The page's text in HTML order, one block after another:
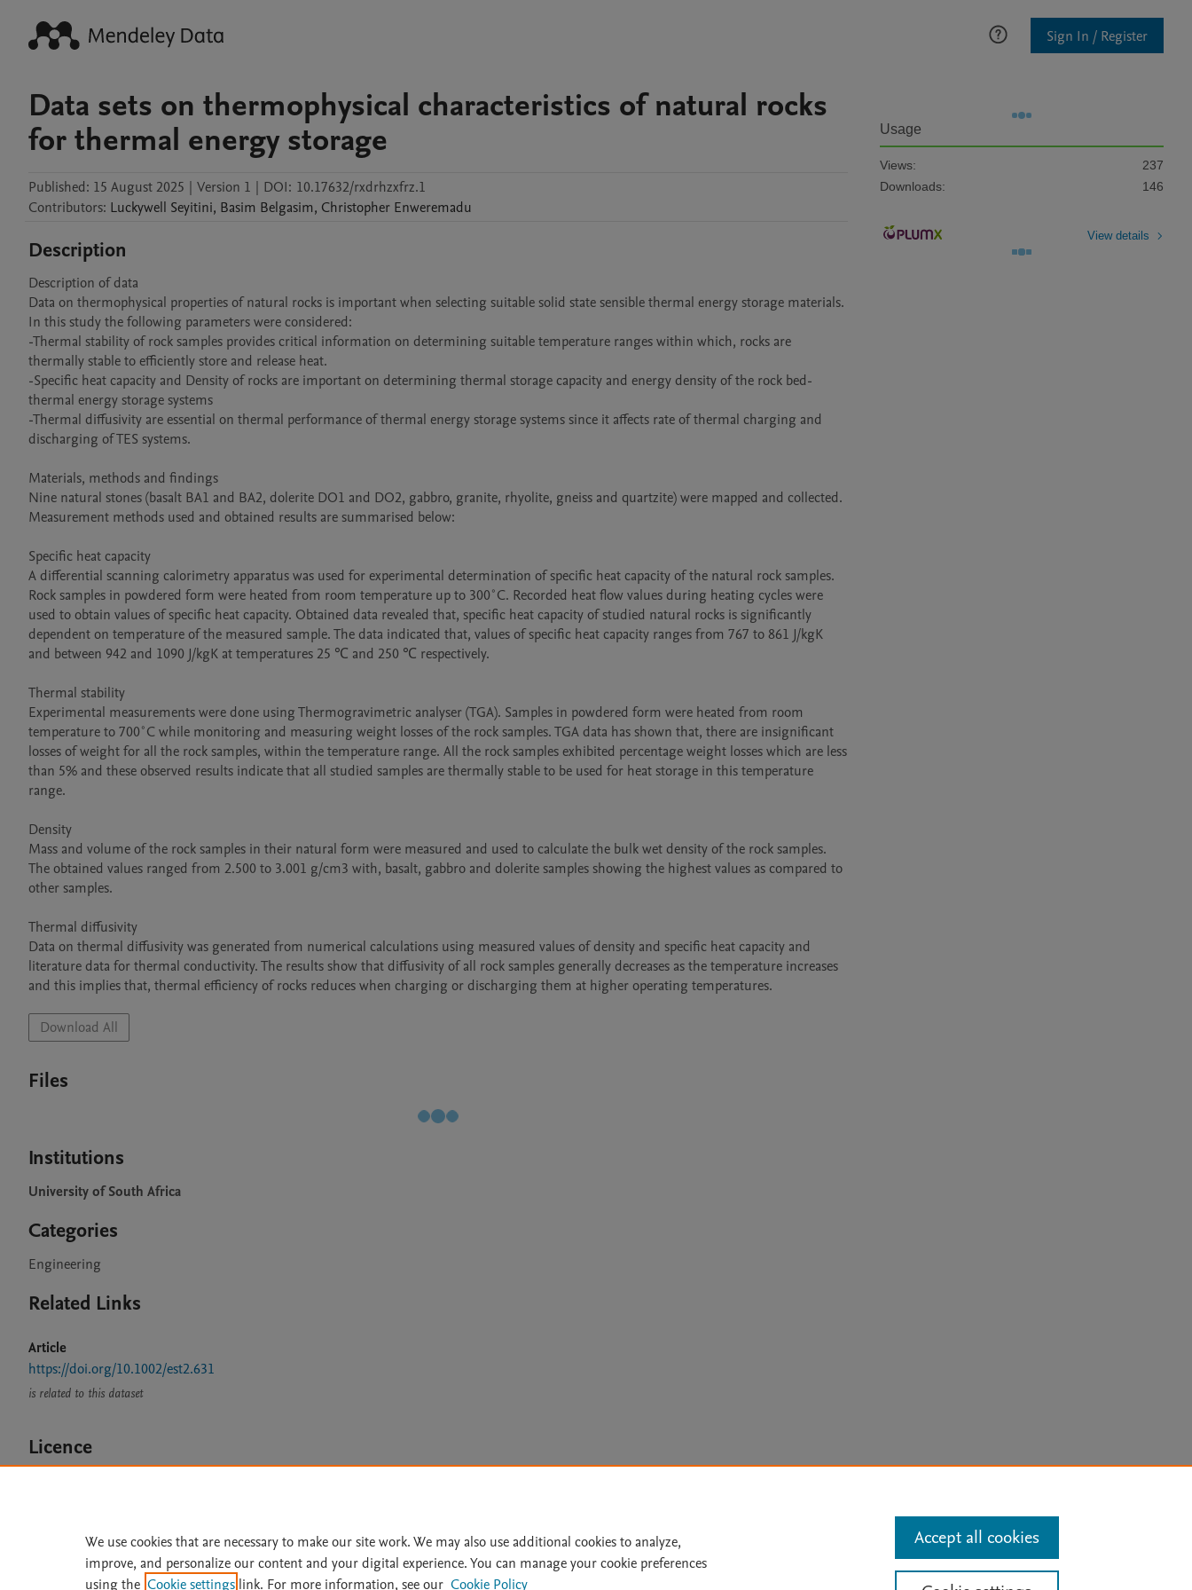
Sign In / Register
Data sets on thermophysical characteristics of natural rocks
for thermal energy storage
Published: 15 August 2025 | Version 1 | DOI: 10.17632/rxdrhzxfrz.1
Contributors: Luckywell Seyitini, Basim Belgasim, Christopher Enweremadu
Description
Description of data
Data on thermophysical properties of natural rocks is important when selecting suitable solid state sensible thermal energy storage materials.
In this study the following parameters were considered:
-Thermal stability of rock samples provides critical information on determining suitable temperature ranges within which, rocks are
thermally stable to efficiently store and release heat.
-Specific heat capacity and Density of rocks are important on determining thermal storage capacity and energy density of the rock bed-
thermal energy storage systems
-Thermal diffusivity are essential on thermal performance of thermal energy storage systems since it affects rate of thermal charging and
discharging of TES systems.
Materials, methods and findings
Nine natural stones (basalt BA1 and BA2, dolerite DO1 and DO2, gabbro, granite, rhyolite, gneiss and quartzite) were mapped and collected.
Measurement methods used and obtained results are summarised below:
Specific heat capacity
A differential scanning calorimetry apparatus was used for experimental determination of specific heat capacity of the natural rock samples.
Rock samples in powdered form were heated from room temperature up to 300˚C. Recorded heat flow values during heating cycles were
used to obtain values of specific heat capacity. Obtained data revealed that, specific heat capacity of studied natural rocks is significantly
dependent on temperature of the measured sample. The data indicated that, values of specific heat capacity ranges from 767 to 861 J/kgK
and between 942 and 1090 J/kgK at temperatures 25 ℃ and 250 ℃ respectively.
Thermal stability
Experimental measurements were done using Thermogravimetric analyser (TGA). Samples in powdered form were heated from room
temperature to 700˚C while monitoring and measuring weight losses of the rock samples. TGA data has shown that, there are insignificant
losses of weight for all the rock samples, within the temperature range. All the rock samples exhibited percentage weight losses which are less
than 5% and these observed results indicate that all studied samples are thermally stable to be used for heat storage in this temperature
range.
Density
Mass and volume of the rock samples in their natural form were measured and used to calculate the bulk wet density of the rock samples.
The obtained values ranged from 2.500 to 3.001 g/cm3 with, basalt, gabbro and dolerite samples showing the highest values as compared to
other samples.
Thermal diffusivity
Data on thermal diffusivity was generated from numerical calculations using measured values of density and specific heat capacity and
literature data for thermal conductivity. The results show that diffusivity of all rock samples generally decreases as the temperature increases
and this implies that, thermal efficiency of rocks reduces when charging or discharging them at higher operating temperatures.
Download All
Files
Institutions
University of South Africa
Categories
Engineering
Related Links
Article
https://doi.org/10.1002/est2.631
is related to this dataset
Licence
Usage
Views:
237
Downloads:
146
View details
Home | Accessibility Statement | Archive Policy | File Formats Status Updates
We use cookies that are necessary to make our site work. We may also use additional cookies to analyze,
improve, and personalize our content and your digital experience. You can manage your cookie preferences
using the Cookie settings link. For more information, see our Cookie Policy
Accept all cookies